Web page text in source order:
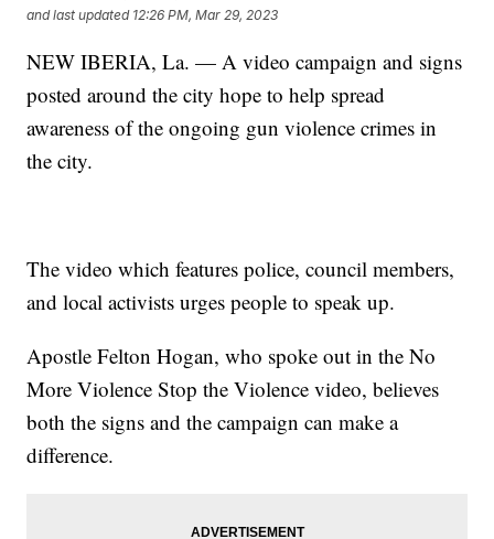
and last updated 12:26 PM, Mar 29, 2023
NEW IBERIA, La. — A video campaign and signs
posted around the city hope to help spread
awareness of the ongoing gun violence crimes in
the city.
The video which features police, council members,
and local activists urges people to speak up.
Apostle Felton Hogan, who spoke out in the No
More Violence Stop the Violence video, believes
both the signs and the campaign can make a
difference.